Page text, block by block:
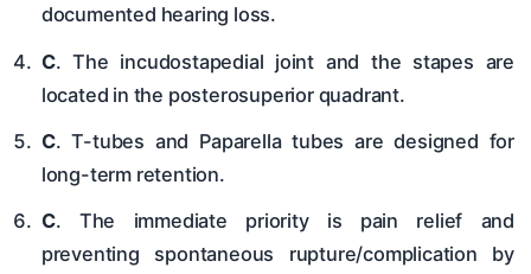
documented hearing loss.
C. The incudostapedial joint and the stapes are
located in the posterosuperior quadrant.
C. T-tubes and Paparella tubes are designed for
long-term retention.
C. The immediate priority is pain relief and
preventing spontaneous rupture/complication by